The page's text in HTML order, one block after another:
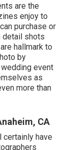
are the
enjoy to
purchase or
detail shots
hallmark to
by
event
as
more than
CA
have